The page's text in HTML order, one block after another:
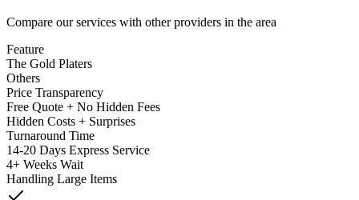
Compare our services with other providers in the area
Feature
The Gold Platers
Others
Price Transparency
Free Quote + No Hidden Fees
Hidden Costs + Surprises
Turnaround Time
14-20 Days Express Service
4+ Weeks Wait
Handling Large Items